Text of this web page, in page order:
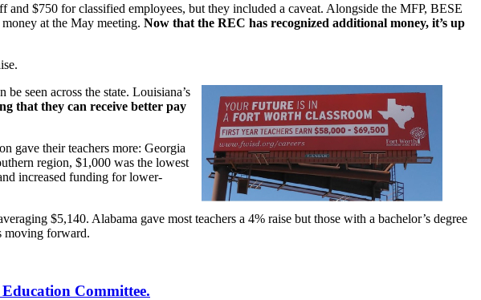
$750 for classified employees, but they included a caveat. Alongside the MFP, BESE
at the May meeting. Now that the REC has recognized additional money, it’s up
seen across the state. Louisiana’s
that they can receive better pay
gave their teachers more: Georgia
region, $1,000 was the lowest
increased funding for lower-
$5,140. Alabama gave most teachers a 4% raise but those with a bachelor’s degree
moving forward.
Committee.